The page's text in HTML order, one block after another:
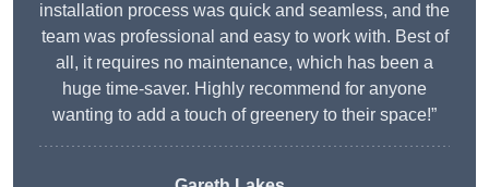
installation process was quick and seamless, and the
team was professional and easy to work with. Best of
all, it requires no maintenance, which has been a
huge time-saver. Highly recommend for anyone
wanting to add a touch of greenery to their space!”